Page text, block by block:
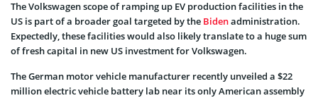
The Volkswagen scope of ramping up EV production facilities in the
US is part of a broader goal targeted by the Bidenadministration.
Expectedly, these facilities would also likely translate to a huge sum
of fresh capital in new US investment for Volkswagen.
The German motor vehicle manufacturer recently unveiled a $22
million electric vehicle battery lab near its only American assembly